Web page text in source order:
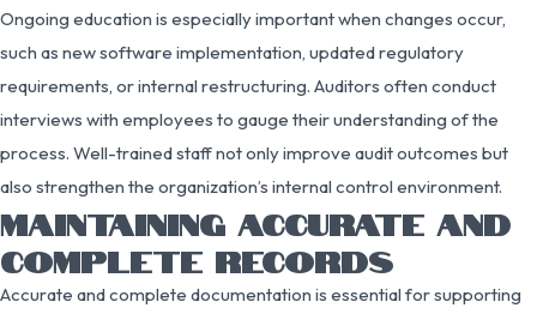
Ongoing education is especially important when changes occur,
such as new software implementation, updated regulatory
requirements, or internal restructuring. Auditors often conduct
interviews with employees to gauge their understanding of the
process. Well-trained staff not only improve audit outcomes but
also strengthen the organization’s internal control environment.
MAINTAINING ACCURATE AND
COMPLETE RECORDS
Accurate and complete documentation is essential for supporting